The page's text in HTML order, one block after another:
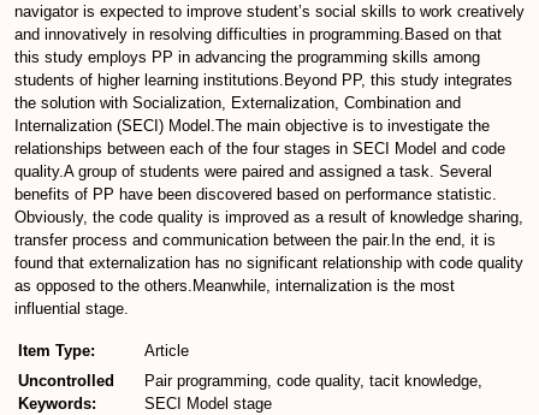
navigator is expected to improve student’s social skills to work creatively
and innovatively in resolving difficulties in programming.Based on that
this study employs PP in advancing the programming skills among
students of higher learning institutions.Beyond PP, this study integrates
the solution with Socialization, Externalization, Combination and
Internalization (SECI) Model.The main objective is to investigate the
relationships between each of the four stages in SECI Model and code
quality.A group of students were paired and assigned a task. Several
benefits of PP have been discovered based on performance statistic.
Obviously, the code quality is improved as a result of knowledge sharing,
transfer process and communication between the pair.In the end, it is
found that externalization has no significant relationship with code quality
as opposed to the others.Meanwhile, internalization is the most
influential stage.
Item Type:
Article
Uncontrolled
Keywords:
Pair programming, code quality, tacit knowledge,
SECI Model stage